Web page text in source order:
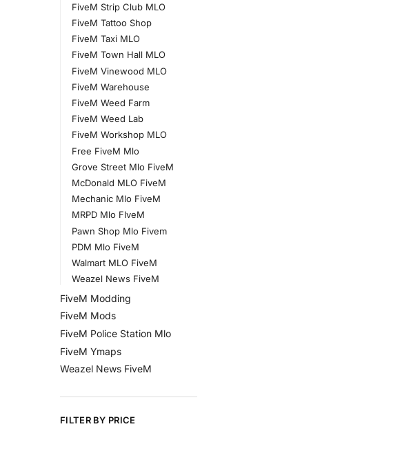
FiveM Strip Club MLO
FiveM Tattoo Shop
FiveM Taxi MLO
FiveM Town Hall MLO
FiveM Vinewood MLO
FiveM Warehouse
FiveM Weed Farm
FiveM Weed Lab
FiveM Workshop MLO
Free FiveM Mlo
Grove Street Mlo FiveM
McDonald MLO FiveM
Mechanic Mlo FiveM
MRPD Mlo FIveM
Pawn Shop Mlo Fivem
PDM Mlo FiveM
Walmart MLO FiveM
Weazel News FiveM
FiveM Modding
FiveM Mods
FiveM Police Station Mlo
FiveM Ymaps
Weazel News FiveM
FILTER BY PRICE